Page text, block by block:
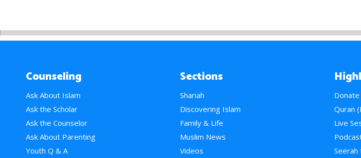
Counseling
Ask About Islam
Ask the Scholar
Ask the Counselor
Ask About Parenting
Youth Q & A
Sections
Shariah
Discovering Islam
Family & Life
Muslim News
Videos
Donate
Quran
Live